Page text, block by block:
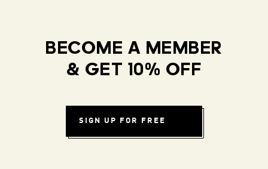
BECOME A MEMBER
& GET 10% OFF
SIGN UP FOR FREE